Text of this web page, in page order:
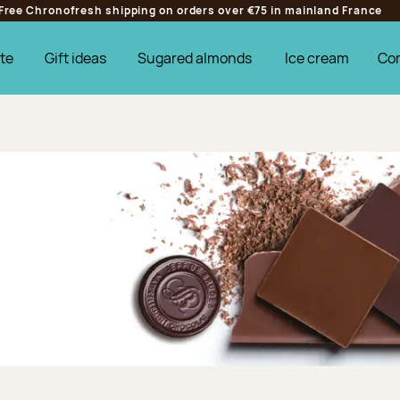
Chronofresh shipping on orders over €75 in mainland France
Gift ideas Sugared almonds Ice cream